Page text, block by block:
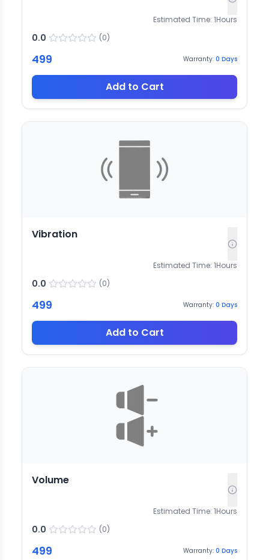
Estimated Time: 1Hours
0.0 (0)
499 Warranty: 0 Days
Add to Cart
Vibration
Estimated Time: 1Hours
0.0 (0)
499 Warranty: 0 Days
Add to Cart
Volume
Estimated Time: 1Hours
0.0 (0)
499 Warranty: 0 Days